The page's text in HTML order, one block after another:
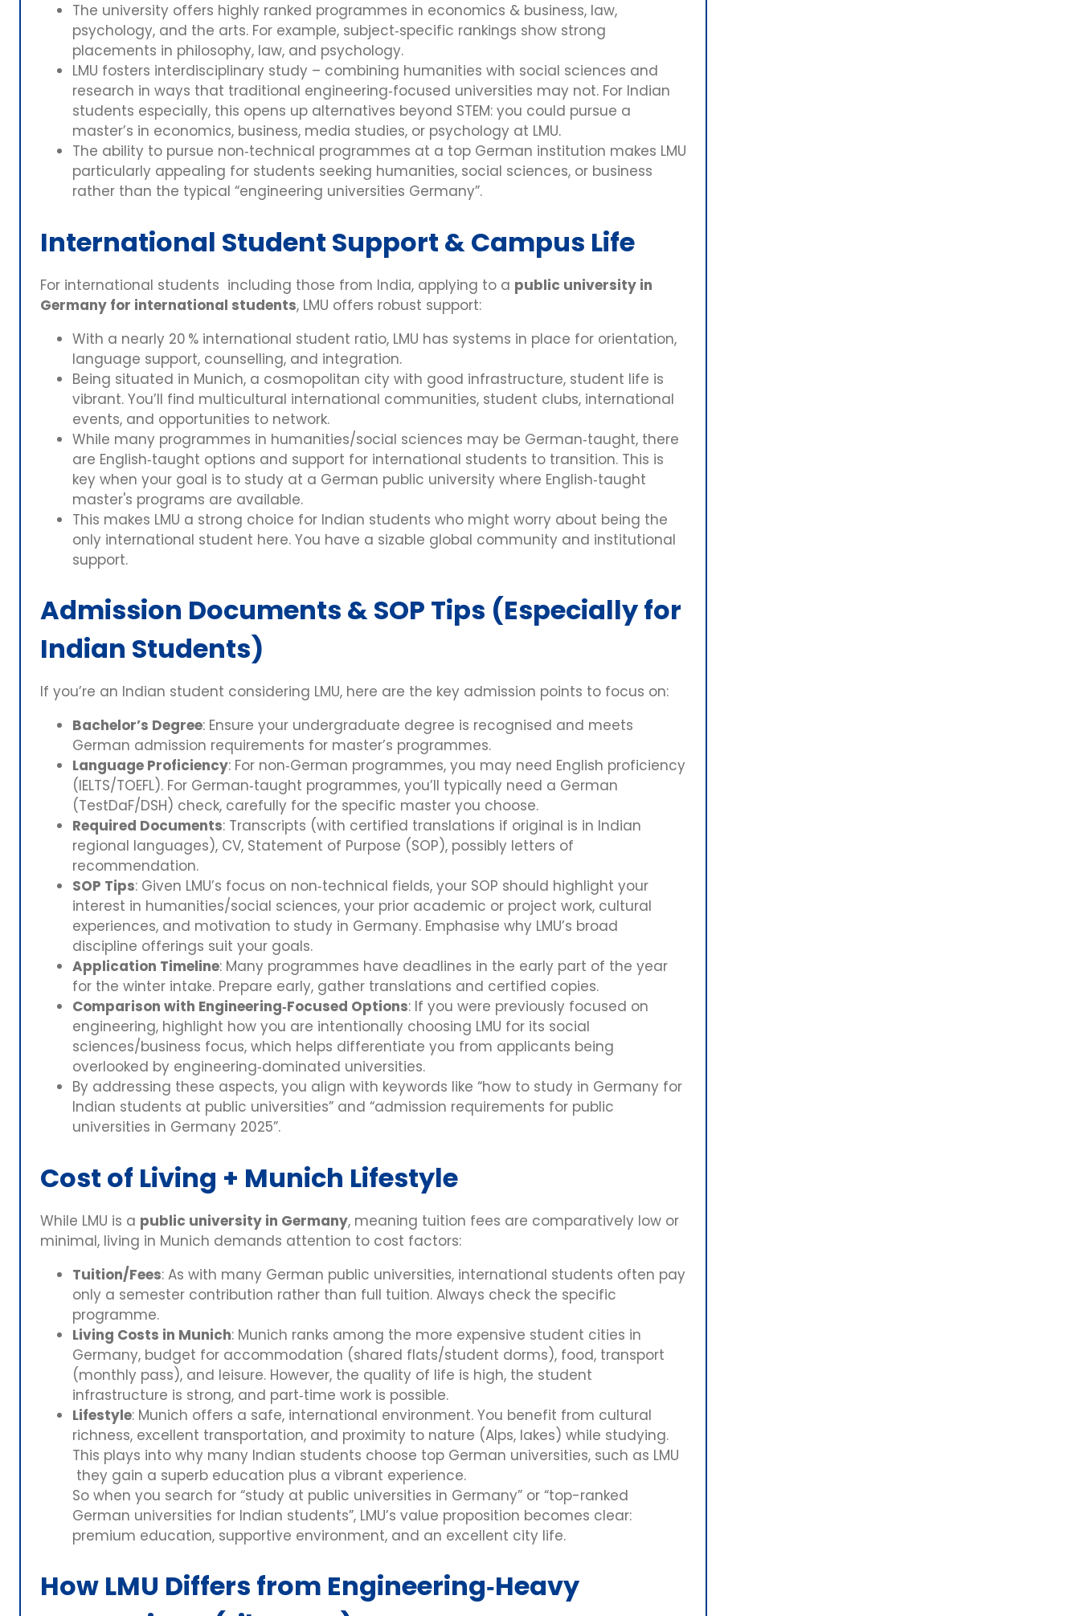
The university offers highly ranked programmes in economics & business, law,
psychology, and the arts. For example, subject‑specific rankings show strong
placements in philosophy, law, and psychology.
LMU fosters interdisciplinary study – combining humanities with social sciences and
research in ways that traditional engineering‑focused universities may not. For Indian
students especially, this opens up alternatives beyond STEM: you could pursue a
master’s in economics, business, media studies, or psychology at LMU.
The ability to pursue non‑technical programmes at a top German institution makes LMU
particularly appealing for students seeking humanities, social sciences, or business
rather than the typical “engineering universities Germany”.
International Student Support & Campus Life
For international students including those from India, applying to a public university in
Germany for international students, LMU offers robust support:
With a nearly 20 % international student ratio, LMU has systems in place for orientation,
language support, counselling, and integration.
Being situated in Munich, a cosmopolitan city with good infrastructure, student life is
vibrant. You’ll find multicultural international communities, student clubs, international
events, and opportunities to network.
While many programmes in humanities/social sciences may be German‑taught, there
are English‑taught options and support for international students to transition. This is
key when your goal is to study at a German public university where English‑taught
master's programs are available.
This makes LMU a strong choice for Indian students who might worry about being the
only international student here. You have a sizable global community and institutional
support.
Admission Documents & SOP Tips (Especially for
Indian Students)
If you’re an Indian student considering LMU, here are the key admission points to focus on:
Bachelor’s Degree: Ensure your undergraduate degree is recognised and meets
German admission requirements for master’s programmes.
Language Proficiency: For non‑German programmes, you may need English proficiency
(IELTS/TOEFL). For German‑taught programmes, you’ll typically need a German
(TestDaF/DSH) check, carefully for the specific master you choose.
Required Documents: Transcripts (with certified translations if original is in Indian
regional languages), CV, Statement of Purpose (SOP), possibly letters of
recommendation.
SOP Tips: Given LMU’s focus on non‑technical fields, your SOP should highlight your
interest in humanities/social sciences, your prior academic or project work, cultural
experiences, and motivation to study in Germany. Emphasise why LMU’s broad
discipline offerings suit your goals.
Application Timeline: Many programmes have deadlines in the early part of the year
for the winter intake. Prepare early, gather translations and certified copies.
Comparison with Engineering‑Focused Options: If you were previously focused on
engineering, highlight how you are intentionally choosing LMU for its social
sciences/business focus, which helps differentiate you from applicants being
overlooked by engineering‑dominated universities.
By addressing these aspects, you align with keywords like “how to study in Germany for
Indian students at public universities” and “admission requirements for public
universities in Germany 2025”.
Cost of Living + Munich Lifestyle
While LMU is a public university in Germany, meaning tuition fees are comparatively low or
minimal, living in Munich demands attention to cost factors:
Tuition/Fees: As with many German public universities, international students often pay
only a semester contribution rather than full tuition. Always check the specific
programme.
Living Costs in Munich: Munich ranks among the more expensive student cities in
Germany, budget for accommodation (shared flats/student dorms), food, transport
(monthly pass), and leisure. However, the quality of life is high, the student
infrastructure is strong, and part‑time work is possible.
Lifestyle: Munich offers a safe, international environment. You benefit from cultural
richness, excellent transportation, and proximity to nature (Alps, lakes) while studying.
This plays into why many Indian students choose top German universities, such as LMU
they gain a superb education plus a vibrant experience.
So when you search for “study at public universities in Germany” or “top-ranked
German universities for Indian students”, LMU’s value proposition becomes clear:
premium education, supportive environment, and an excellent city life.
How LMU Differs from Engineering‑Heavy